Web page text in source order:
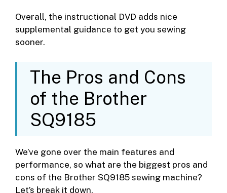
Overall, the instructional DVD adds nice
supplemental guidance to get you sewing
sooner.
The Pros and Cons
of the Brother
SQ9185
We’ve gone over the main features and
performance, so what are the biggest pros and
cons of the Brother SQ9185 sewing machine?
Let’s break it down.